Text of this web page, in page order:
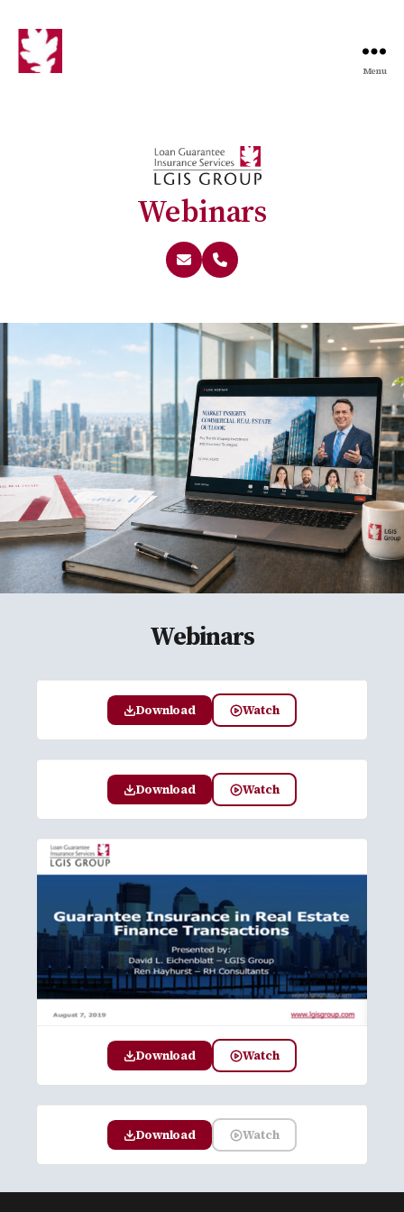
Menu
Webinars
Webinars
Download Watch
Download Watch
Download Watch
Download Watch